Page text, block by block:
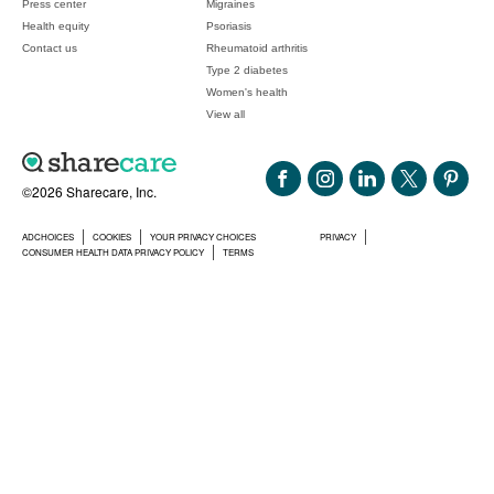
©2026 Sharecare, Inc.
ADCHOICES COOKIES YOUR PRIVACY CHOICES
PRIVACY
CONSUMER HEALTH DATA PRIVACY POLICY
TERMS
Press center
Health equity
Contact us
Migraines
Psoriasis
Rheumatoid arthritis
Type 2 diabetes
Women's health
View all